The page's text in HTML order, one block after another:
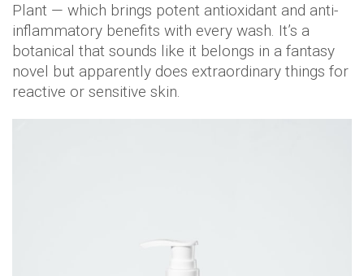
Plant — which brings potent antioxidant and anti-
inflammatory benefits with every wash. It’s a
botanical that sounds like it belongs in a fantasy
novel but apparently does extraordinary things for
reactive or sensitive skin.